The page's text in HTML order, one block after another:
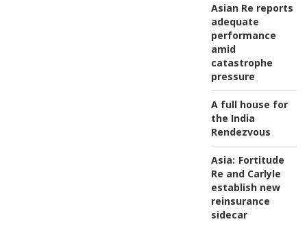
Asian Re reports
adequate
performance
amid
catastrophe
pressure
A full house for
the India
Rendezvous
Asia: Fortitude
Re and Carlyle
establish new
reinsurance
sidecar